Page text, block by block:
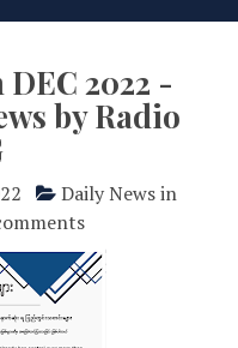
2022 -
by Radio
Daily News in